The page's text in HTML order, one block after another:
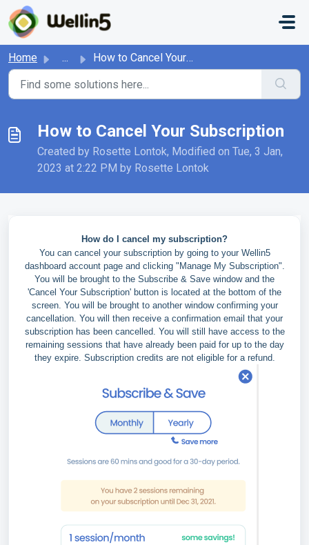
Skip to main content
Home ... How to Cancel Your Subscription
How to Cancel Your Subscription
Created by Rosette Lontok, Modified on Tue, 3 Jan,
2023 at 2:22 PM by Rosette Lontok
How do I cancel my subscription?
You can cancel your subscription by going to your Wellin5
dashboard account page and clicking "Manage My Subscription".
You will be brought to the Subscribe & Save window and the
'Cancel Your Subscription' button is located at the bottom of the
screen. You will be brought to another window confirming your
cancellation. You will then receive a confirmation email that your
subscription has been cancelled. You will still have access to the
remaining sessions that have already been paid for up to the day
they expire. Subscription credits are not eligible for a refund.